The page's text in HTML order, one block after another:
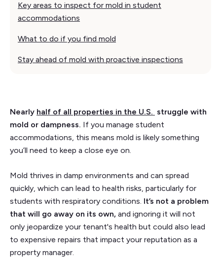
Key areas to inspect for mold in student
accommodations
What to do if you find mold
Stay ahead of mold with proactive inspections
Nearly half of all properties in the U.S. struggle with
mold or dampness. If you manage student
accommodations, this means mold is likely something
you’ll need to keep a close eye on.
Mold thrives in damp environments and can spread
quickly, which can lead to health risks, particularly for
students with respiratory conditions. It’s not a problem
that will go away on its own, and ignoring it will not
only jeopardize your tenant's health but could also lead
to expensive repairs that impact your reputation as a
property manager.